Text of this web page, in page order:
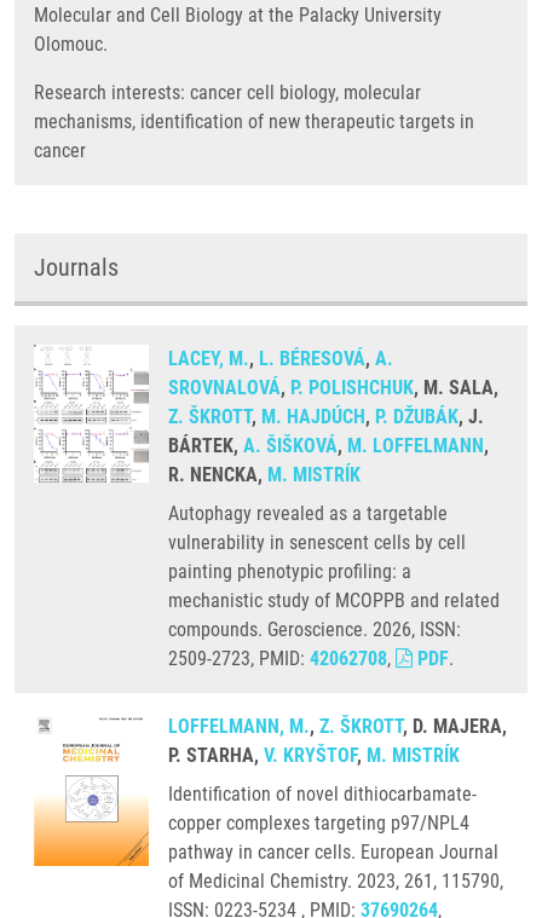
Molecular and Cell Biology at the Palacky University
Olomouc.
Research interests: cancer cell biology, molecular
mechanisms, identification of new therapeutic targets in
cancer
Journals
LACEY, M., L. BÉRESOVÁ, A.
SROVNALOVÁ, P. POLISHCHUK, M. SALA,
Z. ŠKROTT, M. HAJDÚCH, P. DŽUBÁK, J.
BÁRTEK, A. ŠIŠKOVÁ, M. LOFFELMANN,
R. NENCKA, M. MISTRÍK
Autophagy revealed as a targetable
vulnerability in senescent cells by cell
painting phenotypic profiling: a
mechanistic study of MCOPPB and related
compounds. Geroscience. 2026, ISSN:
2509-2723, PMID: 42062708, PDF.
LOFFELMANN, M., Z. ŠKROTT, D. MAJERA,
P. STARHA, V. KRYŠTOF, M. MISTRÍK
Identification of novel dithiocarbamate-
copper complexes targeting p97/NPL4
pathway in cancer cells. European Journal
of Medicinal Chemistry. 2023, 261, 115790,
ISSN: 0223-5234 , PMID: 37690264,